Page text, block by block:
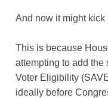
And now it might kick
This is because
attempting to add the
Voter Eligibility
ideally before